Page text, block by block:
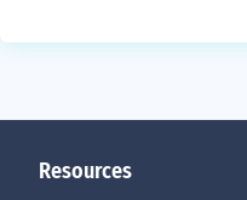
Resources